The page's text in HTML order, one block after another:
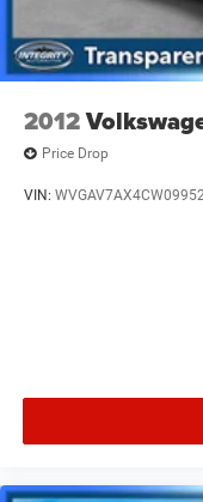
2012
Price Drop
VIN: